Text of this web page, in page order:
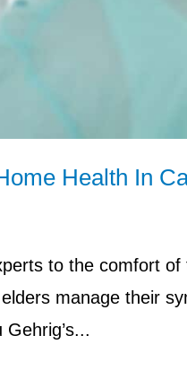
Health In
to the comfort of
manage their